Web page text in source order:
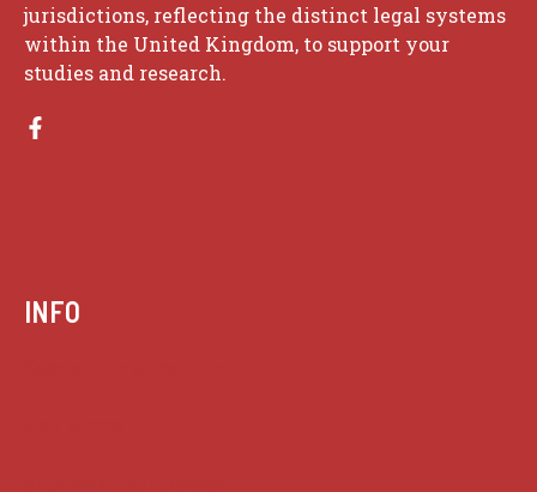
jurisdictions, reflecting the distinct legal systems
within the United Kingdom, to support your
studies and research.
INFO